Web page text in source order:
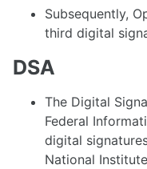
Subsequently,
third digital
DSA
The Digital
Federal
digital
National